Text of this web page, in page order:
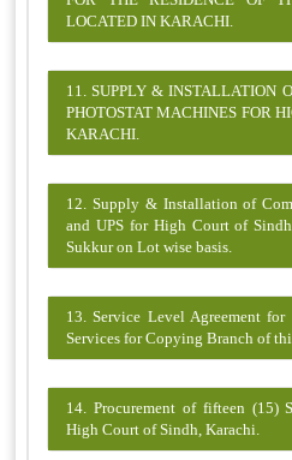
LOCATED IN KARACHI.
11. SUPPLY & INSTALLATION
PHOTOSTAT MACHINES FOR
KARACHI.
12. Supply & Installation of
and UPS for High Court of
Sukkur on Lot wise basis.
13. Service Level Agreement
Services for Copying Branch of
14. Procurement of fifteen (15)
High Court of Sindh, Karachi.